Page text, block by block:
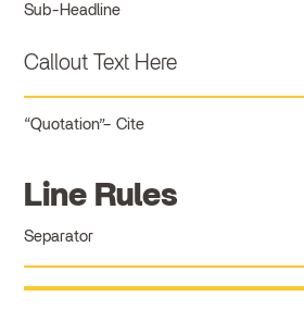
Sub-Headline
Callout Text Here
Quotation Cite
Line Rules
Separator